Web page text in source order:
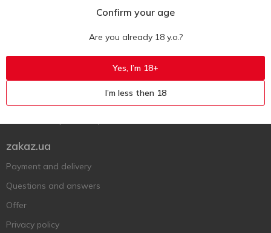
Contact us
zakaz.ua
Payment and delivery
Questions and answers
Offer
Privacy policy
Confirm your age
Are you already 18 y.o.?
Yes, I’m 18+
I’m less then 18